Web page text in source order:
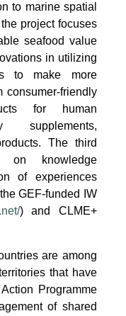
to marine spatial
project focuses
seafood value
in utilizing
to make more
consumer-friendly
for human
The third
on knowledge
of experiences
GEF-funded IW
) and CLME+
are among
that have
Programme
of shared